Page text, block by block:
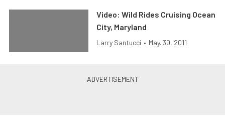
Video: Wild Rides Cruising Ocean
City, Maryland
Larry Santucci • May. 30, 2011